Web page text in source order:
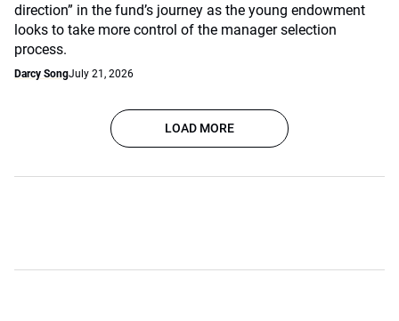
direction” in the fund’s journey as the young endowment
looks to take more control of the manager selection
process.
Darcy SongJuly 21, 2026
LOAD MORE